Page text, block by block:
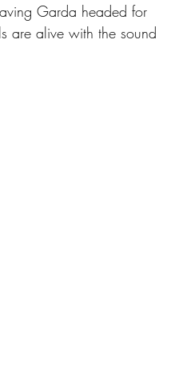
Garda headed for
are alive with the sound